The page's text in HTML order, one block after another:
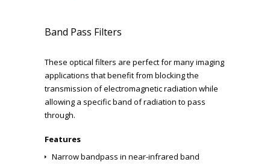
Band Pass Filters
These optical filters are perfect for many imaging
applications that benefit from blocking the
transmission of electromagnetic radiation while
allowing a specific band of radiation to pass
through.
Features
Narrow bandpass in near-infrared band